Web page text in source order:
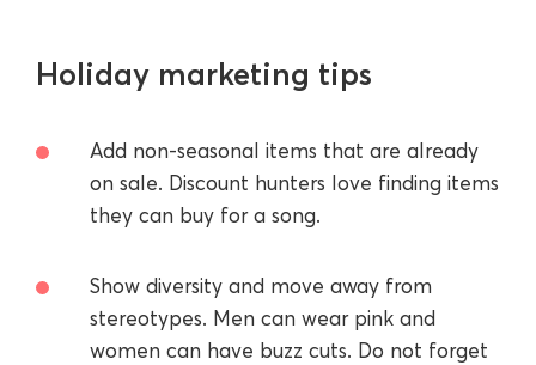
Holiday marketing tips
Add non-seasonal items that are already
on sale. Discount hunters love finding items
they can buy for a song.
Show diversity and move away from
stereotypes. Men can wear pink and
women can have buzz cuts. Do not forget